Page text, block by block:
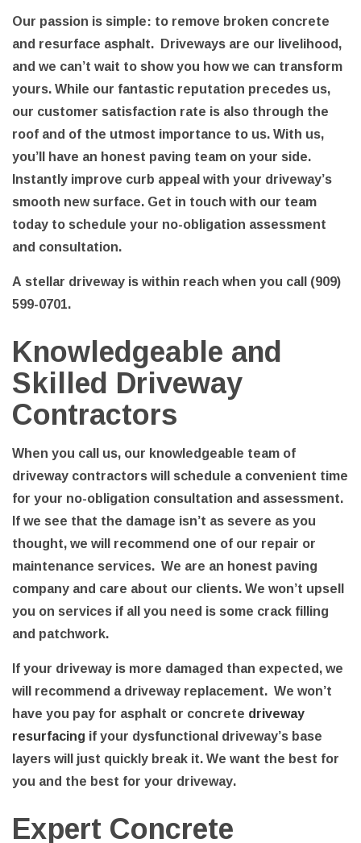
Our passion is simple: to remove broken concrete
and resurface asphalt. Driveways are our livelihood,
and we can’t wait to show you how we can transform
yours. While our fantastic reputation precedes us,
our customer satisfaction rate is also through the
roof and of the utmost importance to us. With us,
you’ll have an honest paving team on your side.
Instantly improve curb appeal with your driveway’s
smooth new surface. Get in touch with our team
today to schedule your no-obligation assessment
and consultation.
A stellar driveway is within reach when you call (909)
599-0701.
Knowledgeable and
Skilled Driveway
Contractors
When you call us, our knowledgeable team of
driveway contractors will schedule a convenient time
for your no-obligation consultation and assessment.
If we see that the damage isn’t as severe as you
thought, we will recommend one of our repair or
maintenance services. We are an honest paving
company and care about our clients. We won’t upsell
you on services if all you need is some crack filling
and patchwork.
If your driveway is more damaged than expected, we
will recommend a driveway replacement. We won’t
have you pay for asphalt or concrete driveway
resurfacing if your dysfunctional driveway’s base
layers will just quickly break it. We want the best for
you and the best for your driveway.
Expert Concrete